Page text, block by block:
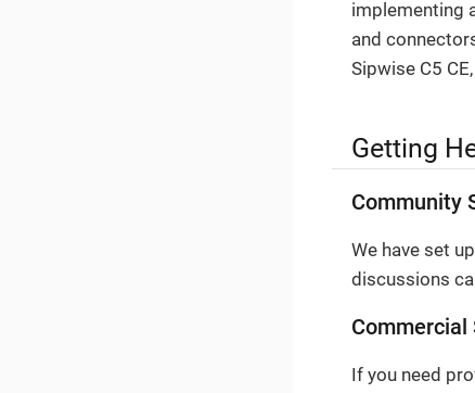
implementing
and
Sipwise C5
Getting
Community
We have set
discussions
Commercial
If you need